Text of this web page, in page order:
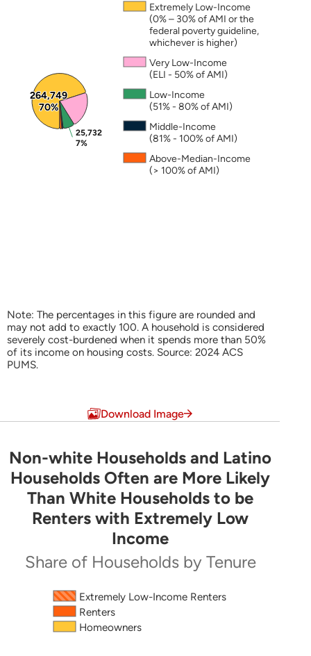
25,732
7%
25,732
7%
264,749
70%
264,749
70%
Extremely Low-Income
(0% – 30% of AMI or the
federal poverty guideline,
whichever is higher)
Very Low-Income
(ELI - 50% of AMI)
Low-Income
(51% - 80% of AMI)
Middle-Income
(81% - 100% of AMI)
Above-Median-Income
(> 100% of AMI)
Note: The percentages in this figure are rounded and
may not add to exactly 100. A household is considered
severely cost-burdened when it spends more than 50%
of its income on housing costs. Source: 2024 ACS
PUMS.
Download Image
Non-white Households and Latino
Bar chart with 3 data series.
Share of Households by Tenure
Source: 2024 ACS PUMS.
The chart has 1 X axis displaying categories.
The chart has 1 Y axis displaying values. Data
Share of Households by Tenure
Non-white Households and Latino
Households Often are More Likely
Than White Households to be
Renters with Extremely Low
Income
Extremely Low-Income Renters
Renters
Homeowners